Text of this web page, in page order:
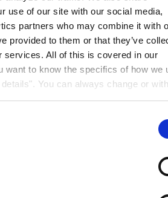
use of our site with our social media,
partners who may combine it with
provided to them or that they’ve
services. All of this is covered in our
want to know the specifics of how we
You can always change or
Apopro,Rosendahl , and more
harvesting the benefits of
to Salesforce. Are you
get the most out of your
with Raptor?